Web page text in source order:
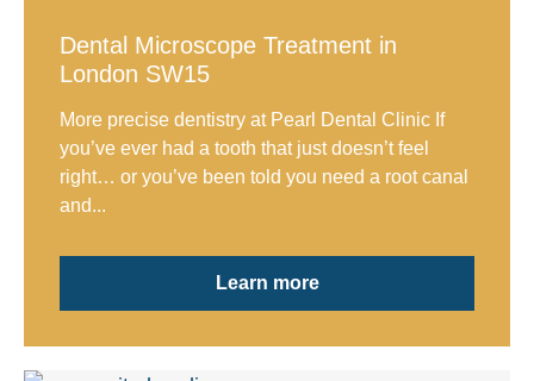
Dental Microscope Treatment in
London SW15
More precise dentistry at Pearl Dental Clinic If
you’ve ever had a tooth that just doesn’t feel
right… or you’ve been told you need a root canal
and...
Learn more